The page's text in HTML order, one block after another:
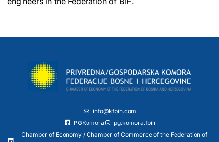
info@kfbih.com
PGKomora
pg.komora.fbih
Chamber of Economy / Chamber of Commerce of the Federation of